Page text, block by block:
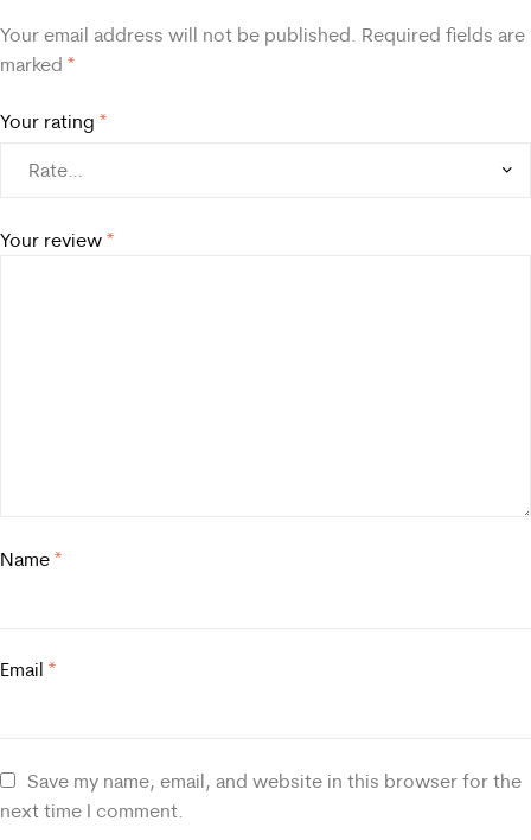
Your email address will not be published. Required fields are
marked *
Your rating *
Your review *
Name *
Email *
Save my name, email, and website in this browser for the
next time I comment.